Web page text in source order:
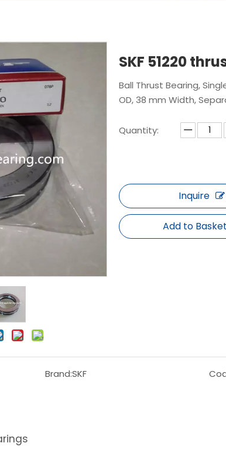
SKF 51220
Ball Thrust Bearing,
OD, 38 mm Width,
Quantity:
Inquire
Add to Basket
Brand:SKF